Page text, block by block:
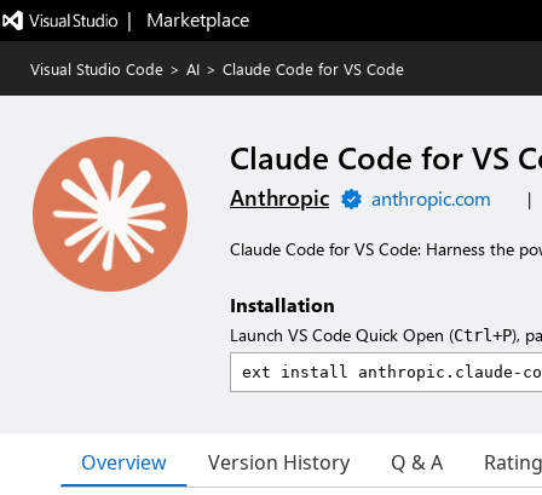
|   Marketplace
Visual Studio Code > AI > Claude Code for VS Code
Claude Code for VS
Anthropic anthropic.com |
Claude Code for VS Code: Harness the
Installation
Launch VS Code Quick Open (Ctrl+P),
Overview Version History Q & A